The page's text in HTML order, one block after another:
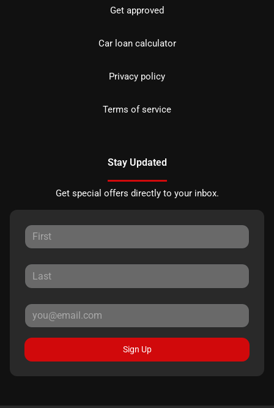
Get approved
Car loan calculator
Privacy policy
Terms of service
Stay Updated
Get special offers directly to your inbox.
Sign Up